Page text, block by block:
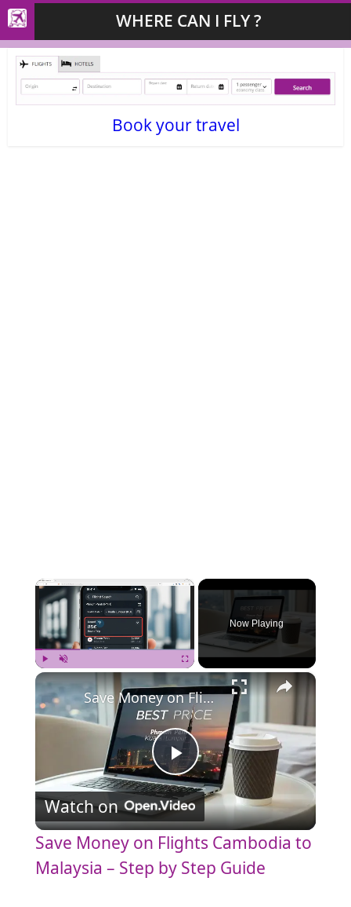
WHERE CAN I FLY ?
Book your travel
×
Play Unmute Fullscreen
Now Playing
×
P
l
a
Save Money on Flights Cambodia to Malaysia – Step by Step Guide
Watch on
Save Money on Flights Cambodia to
Malaysia – Step by Step Guide